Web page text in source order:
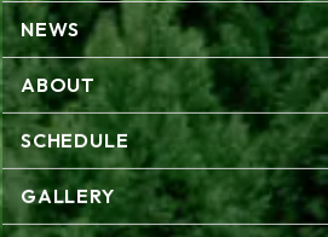
NEWS
ABOUT
SCHEDULE
GALLERY